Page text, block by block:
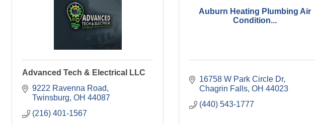
Advanced Tech & Electrical LLC
9222 Ravenna Road
Twinsburg OH 44087
(216) 401-1567
Auburn Heating Plumbing Air
Condition...
16758 W Park Circle Dr
Chagrin Falls OH 44023
(440) 543-1777